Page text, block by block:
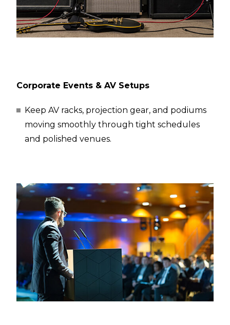
Corporate Events & AV Setups
Keep AV racks, projection gear, and podiums
moving smoothly through tight schedules
and polished venues.